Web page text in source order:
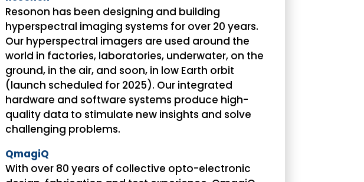
Resonon has been designing and building
hyperspectral imaging systems for over 20 years.
Our hyperspectral imagers are used around the
world in factories, laboratories, underwater, on the
ground, in the air, and soon, in low Earth orbit
(launch scheduled for 2025). Our integrated
hardware and software systems produce high-
quality data to stimulate new insights and solve
challenging problems.
QmagiQ
With over 80 years of collective opto-electronic